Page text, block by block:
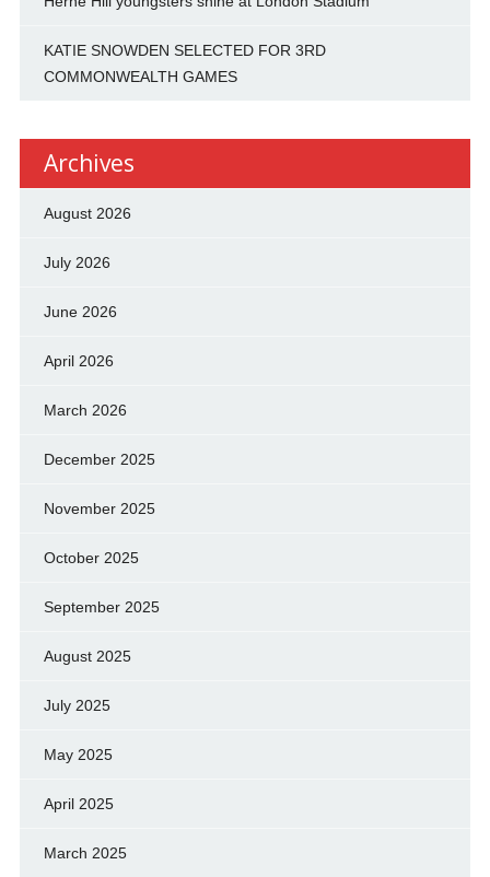
KATIE SNOWDEN SELECTED FOR 3RD
COMMONWEALTH GAMES
Archives
August 2026
July 2026
June 2026
April 2026
March 2026
December 2025
November 2025
October 2025
September 2025
August 2025
July 2025
May 2025
April 2025
March 2025